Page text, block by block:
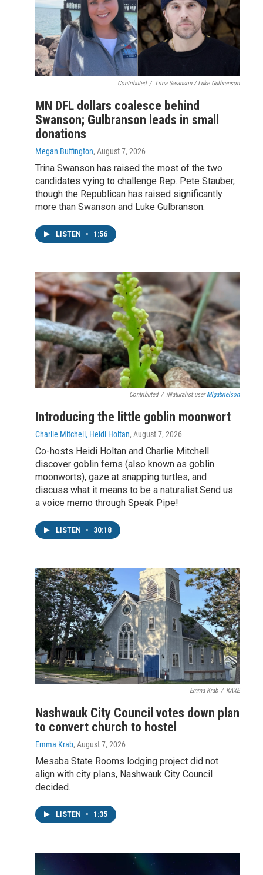
Contributed / Trina Swanson / Luke Gulbranson
MN DFL dollars coalesce behind
Swanson; Gulbranson leads in small
donations
Megan Buffington, August 7, 2026
Trina Swanson has raised the most of the two
candidates vying to challenge Rep. Pete Stauber,
though the Republican has raised significantly
more than Swanson and Luke Gulbranson.
LISTEN • 1:56
Contributed / iNaturalist userMlgabrielson
Introducing the little goblin moonwort
Charlie Mitchell, Heidi Holtan, August 7, 2026
Co-hosts Heidi Holtan and Charlie Mitchell
discover goblin ferns (also known as goblin
moonworts), gaze at snapping turtles, and
discuss what it means to be a naturalist.Send us
a voice memo through Speak Pipe!
LISTEN • 30:18
Emma Krab / KAXE
Nashwauk City Council votes down plan
to convert church to hostel
Emma Krab, August 7, 2026
Mesaba State Rooms lodging project did not
align with city plans, Nashwauk City Council
decided.
LISTEN • 1:35